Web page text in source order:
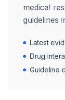
medical
guidelines
Latest
Drug
Guideline